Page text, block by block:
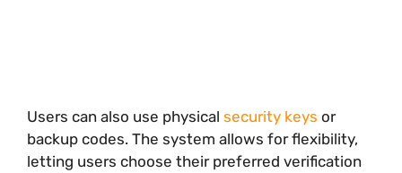
Users can also use physical security keys or
backup codes. The system allows for flexibility,
letting users choose their preferred verification